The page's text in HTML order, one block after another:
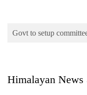
Opinion
Cup
Govt to setup
Himalayan News